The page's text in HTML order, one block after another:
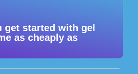
get started with gel
as cheaply as